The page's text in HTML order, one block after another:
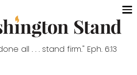
all . . . stand firm." Eph. 6:13